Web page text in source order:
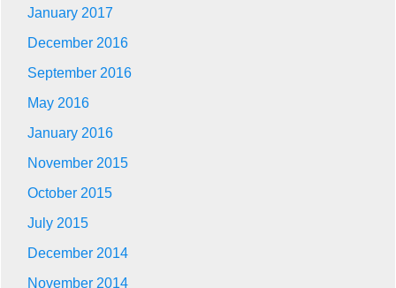
January 2017
December 2016
September 2016
May 2016
January 2016
November 2015
October 2015
July 2015
December 2014
November 2014